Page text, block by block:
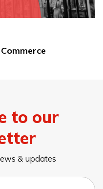
to our
& updates